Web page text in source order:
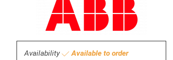
Availability Available to order